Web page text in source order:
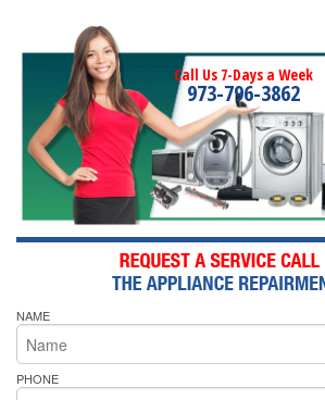
Call Us 7-Days a Week
973-796-3862
NAME
PHONE